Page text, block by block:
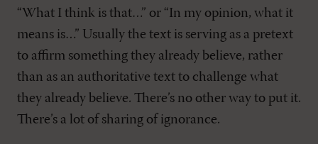
“What I think is that…” or “In my opinion, what it
means is…” Usually the text is serving as a pretext
to affirm something they already believe, rather
than as an authoritative text to challenge what
they already believe. There’s no other way to put it.
There’s a lot of sharing of ignorance.